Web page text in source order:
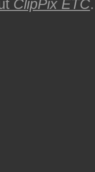
ClipPix ETC.